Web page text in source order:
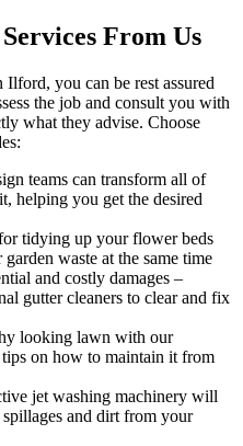
From Us
you can be rest assured
the job and consult you with
what they advise. Choose
teams can transform all of
helping you get the desired
tidying up your flower beds
waste at the same time
and costly damages –
gutter cleaners to clear and fix
looking lawn with our
tips on how to maintain it from
jet washing machinery will
and dirt from your